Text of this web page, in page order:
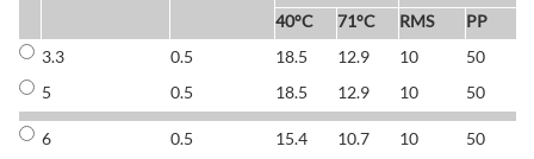
40°C 71°C RMS
PP
3.3
0.5 18.5 12.9 10 50
5
0.5 18.5 12.9 10 50
6 0.5 15.4 10.7 10 50